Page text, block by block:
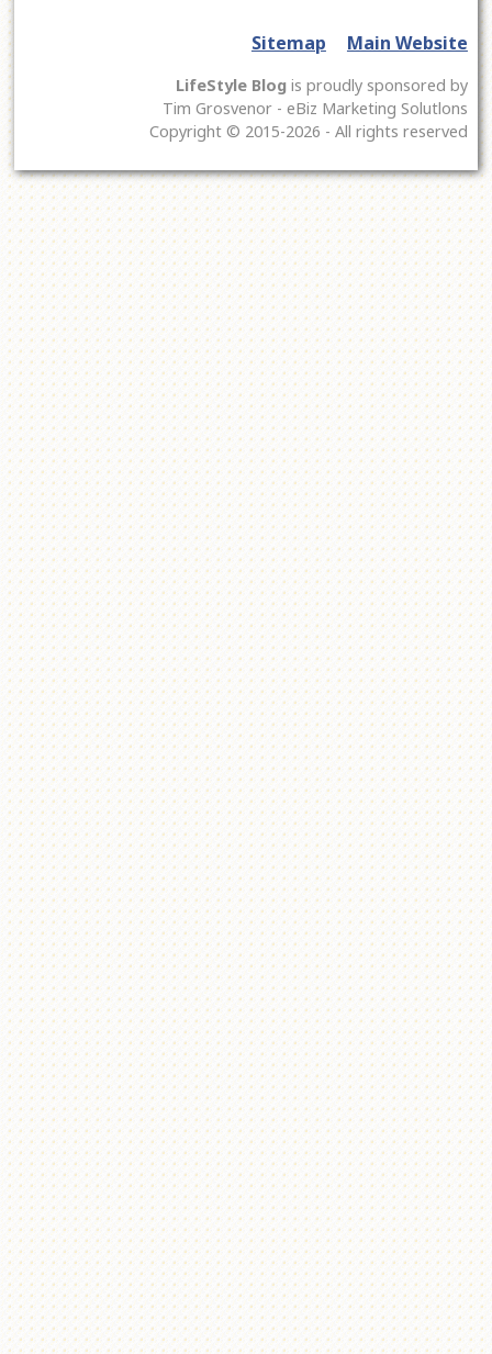
Sitemap Main Website
LifeStyle Blog is proudly sponsored by
Tim Grosvenor - eBiz Marketing Solutlons
Copyright © 2015-2026 - All rights reserved